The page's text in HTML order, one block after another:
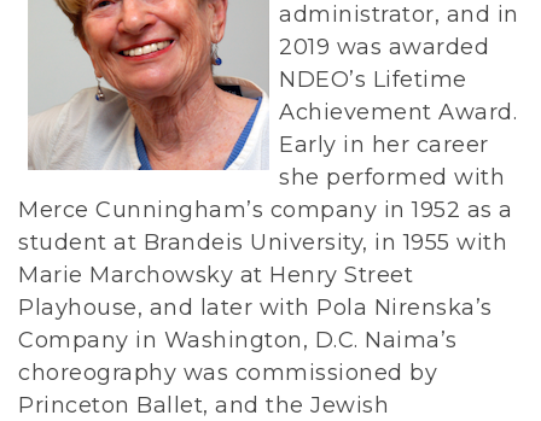
administrator, and in
2019 was awarded
NDEO’s Lifetime
Achievement Award.
Early in her career
she performed with
Merce Cunningham’s company in 1952 as a
student at Brandeis University, in 1955 with
Marie Marchowsky at Henry Street
Playhouse, and later with Pola Nirenska’s
Company in Washington, D.C. Naima’s
choreography was commissioned by
Princeton Ballet, and the Jewish